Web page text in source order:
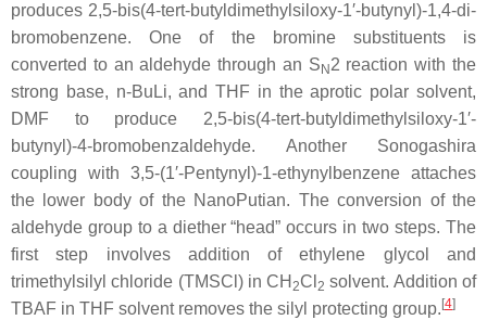
produces 2,5-bis(4-tert-butyldimethylsiloxy-1′-butynyl)-1,4-di-
bromobenzene. One of the bromine substituents is
converted to an aldehyde through an S N 2 reaction with the
strong base, n-BuLi, and THF in the aprotic polar solvent,
DMF to produce 2,5-bis(4-tert-butyldimethylsiloxy-1′-
butynyl)-4-bromobenzaldehyde. Another Sonogashira
coupling with 3,5-(1′-Pentynyl)-1-ethynylbenzene attaches
the lower body of the NanoPutian. The conversion of the
aldehyde group to a diether “head” occurs in two steps. The
first step involves addition of ethylene glycol and
trimethylsilyl chloride (TMSCl) in CH 2Cl 2 solvent. Addition of
TBAF in THF solvent removes the silyl protecting group. [4]